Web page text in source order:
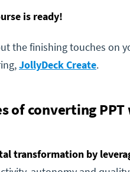
is ready!
the finishing touches on
JollyDeck Create.
of converting
transformation by